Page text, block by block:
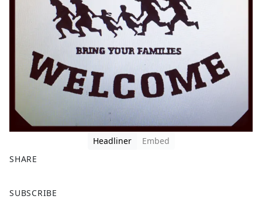
Headliner
Embed
SHARE
a
SUBSCRIBE